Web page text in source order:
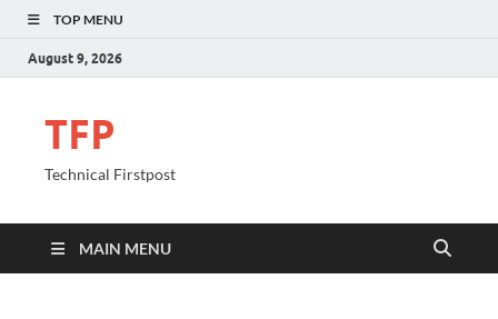
TOP MENU
August 9, 2026
TFP
Technical Firstpost
MAIN MENU